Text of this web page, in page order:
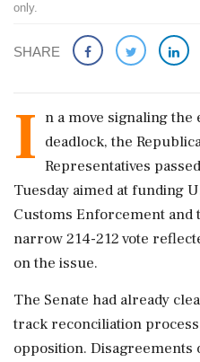
only.
SHARE
I n a move signaling
deadlock, the
Representatives
Tuesday aimed at funding
Customs Enforcement
narrow 214-212 vote
on the issue.
The Senate had already
track reconciliation
opposition.